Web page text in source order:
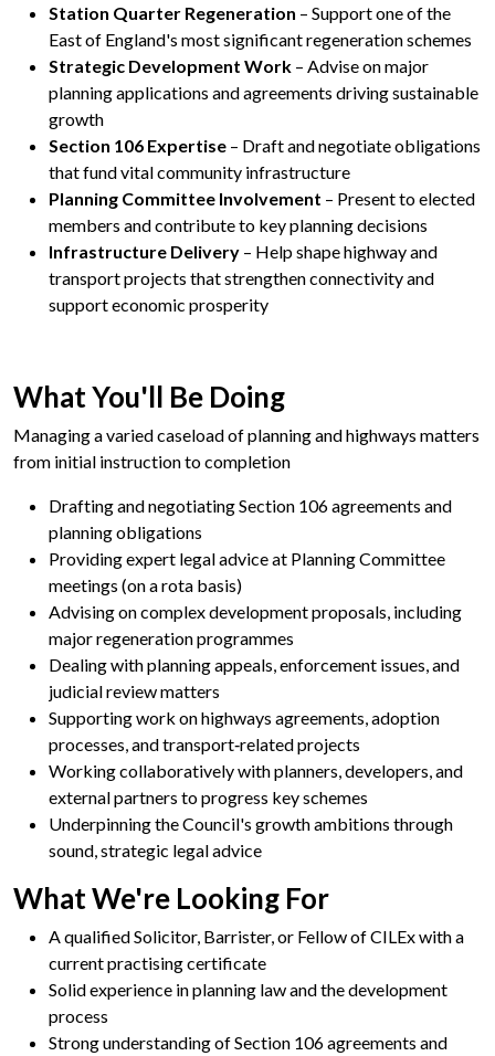
Station Quarter Regeneration – Support one of the
East of England's most significant regeneration schemes
Strategic Development Work – Advise on major
planning applications and agreements driving sustainable
growth
Section 106 Expertise – Draft and negotiate obligations
that fund vital community infrastructure
Planning Committee Involvement – Present to elected
members and contribute to key planning decisions
Infrastructure Delivery – Help shape highway and
transport projects that strengthen connectivity and
support economic prosperity
What You'll Be Doing
Managing a varied caseload of planning and highways matters
from initial instruction to completion
Drafting and negotiating Section 106 agreements and
planning obligations
Providing expert legal advice at Planning Committee
meetings (on a rota basis)
Advising on complex development proposals, including
major regeneration programmes
Dealing with planning appeals, enforcement issues, and
judicial review matters
Supporting work on highways agreements, adoption
processes, and transport‑related projects
Working collaboratively with planners, developers, and
external partners to progress key schemes
Underpinning the Council's growth ambitions through
sound, strategic legal advice
What We're Looking For
A qualified Solicitor, Barrister, or Fellow of CILEx with a
current practising certificate
Solid experience in planning law and the development
process
Strong understanding of Section 106 agreements and